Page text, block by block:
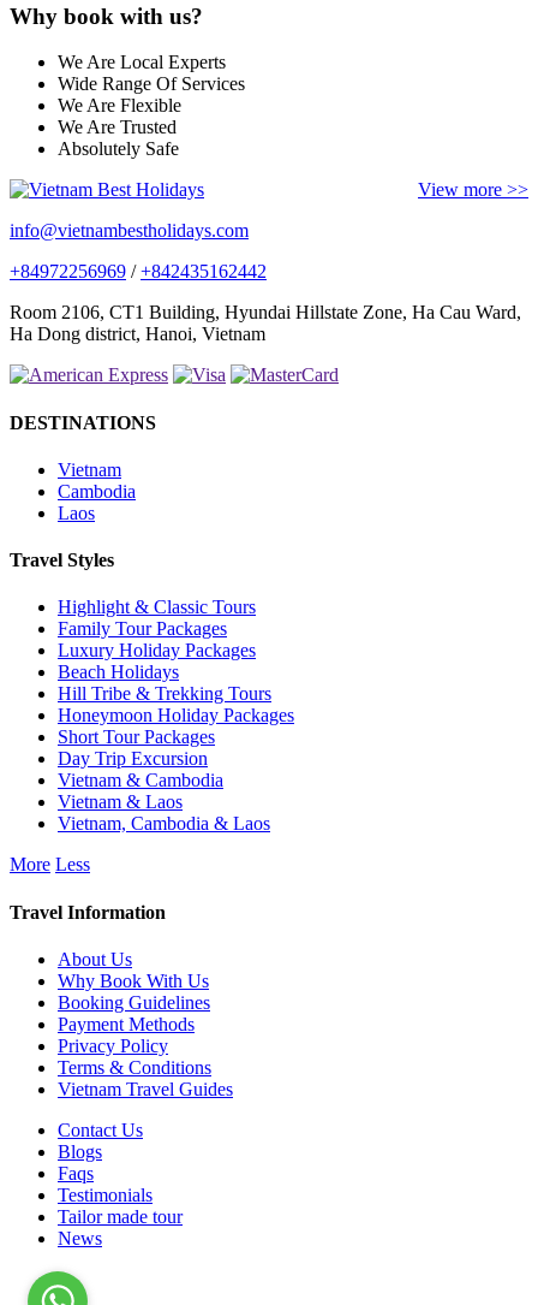
Why book with us?
We Are Local Experts
Wide Range Of Services
We Are Flexible
We Are Trusted
Absolutely Safe
View more >>
info@vietnambestholidays.com
+84972256969 /+842435162442
Room 2106, CT1 Building, Hyundai Hillstate Zone, Ha Cau Ward,
Ha Dong district, Hanoi, Vietnam
DESTINATIONS
Vietnam
Cambodia
Laos
Travel Styles
Highlight & Classic Tours
Family Tour Packages
Luxury Holiday Packages
Beach Holidays
Hill Tribe & Trekking Tours
Honeymoon Holiday Packages
Short Tour Packages
Day Trip Excursion
Vietnam & Cambodia
Vietnam & Laos
Vietnam, Cambodia & Laos
More Less
Travel Information
About Us
Why Book With Us
Booking Guidelines
Payment Methods
Privacy Policy
Terms & Conditions
Vietnam Travel Guides
Contact Us
Blogs
Faqs
Testimonials
Tailor made tour
News